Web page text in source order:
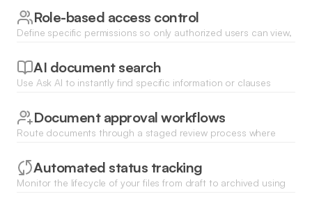
Role-based access control
Define specific permissions so only authorized users can view,
AI document search
Use Ask AI to instantly find specific information or clauses
spreadsheets.
Document approval workflows
Route documents through a staged review process where
submissions.
Automated status tracking
Monitor the lifecycle of your files from draft to archived using